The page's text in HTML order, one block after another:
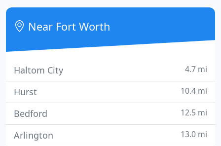
small-town American values.
Near Fort Worth
Haltom City 4.7 mi
Hurst 10.4 mi
Bedford 12.5 mi
Arlington 13.0 mi